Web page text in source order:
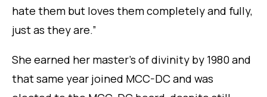
hate them but loves them completely and fully,
just as they are.”
She earned her master’s of divinity by 1980 and
that same year joined MCC-DC and was